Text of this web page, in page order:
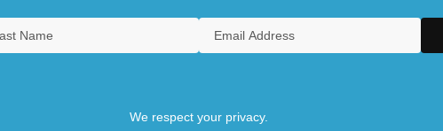
We respect your privacy.